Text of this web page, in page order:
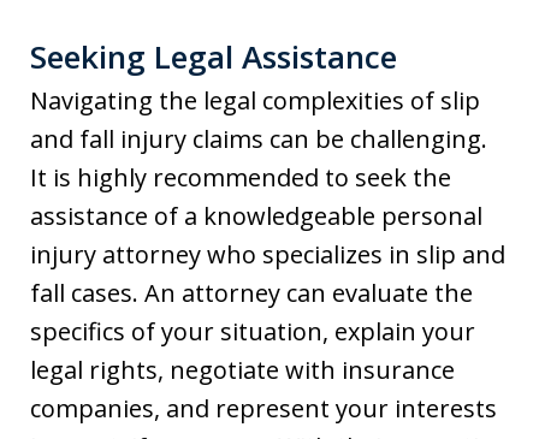
Seeking Legal Assistance
Navigating the legal complexities of slip
and fall injury claims can be challenging.
It is highly recommended to seek the
assistance of a knowledgeable personal
injury attorney who specializes in slip and
fall cases. An attorney can evaluate the
specifics of your situation, explain your
legal rights, negotiate with insurance
companies, and represent your interests